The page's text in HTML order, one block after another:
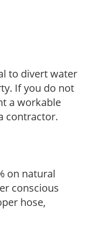
to divert water
If you do not
a workable
contractor.
on natural
conscious
hose,